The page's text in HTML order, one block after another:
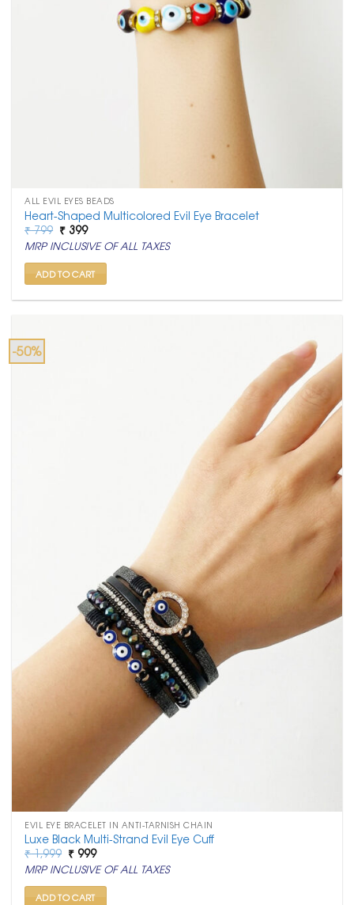
ALL EVIL EYES BEADS
Heart-Shaped Multicolored Evil Eye Bracelet
₹799 Original
price
was:
₹ 799.
₹ 399Current
price
is:
₹ 399.
MRP INCLUSIVE OF ALL TAXES
ADD TO CART
-50%
EVIL EYE BRACELET IN ANTI-TARNISH CHAIN
Luxe Black Multi-Strand Evil Eye Cuff
₹1,999 Original
price
was:
₹ 1,999.
₹ 999Current
price
is:
₹ 999.
MRP INCLUSIVE OF ALL TAXES
ADD TO CART